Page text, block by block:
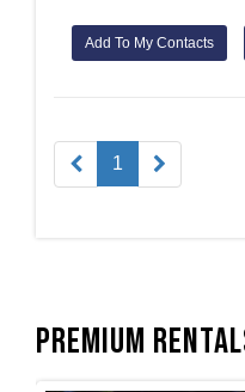
Add To My Contacts
1
Premium